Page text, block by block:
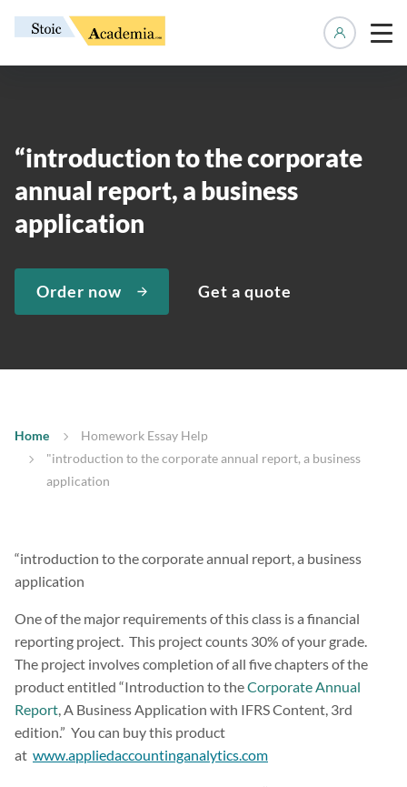
“introduction to the corporate
annual report, a business
application
Order now Get a quote
Home
Homework Essay Help
"introduction to the corporate annual report, a business
application
“introduction to the corporate annual report, a business
application
One of the major requirements of this class is a financial
reporting project. This project counts 30% of your grade.
The project involves completion of all five chapters of the
product entitled “Introduction to theCorporate Annual
Report, A Business Application with IFRS Content, 3rd
edition.” You can buy this product
at www.appliedaccountinganalytics.com